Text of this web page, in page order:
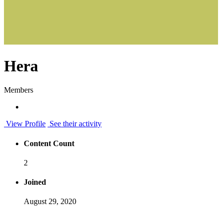
Hera
Members
View Profile See their activity
Content Count
2
Joined
August 29, 2020